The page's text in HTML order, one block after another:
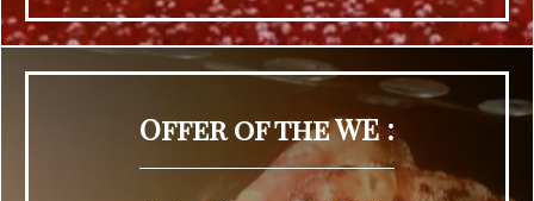
Offer of the WE :